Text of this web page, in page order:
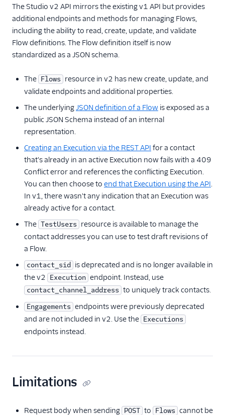
The Studio v2 API mirrors the existing v1 API but provides
additional endpoints and methods for managing Flows,
including the ability to read, create, update, and validate
Flow definitions. The Flow definition itself is now
standardized as a JSON schema.
The Flows resource in v2 has new create, update, and
validate endpoints and additional properties.
The underlyingJSON definition of a Flow is exposed as a
public JSON Schema instead of an internal
representation.
Creating an Execution via the REST API for a contact
that's already in an active Execution now fails with a 409
Conflict error and references the conflicting Execution.
You can then choose to end that Execution using the API.
In v1, there wasn't any indication that an Execution was
already active for a contact.
The TestUsers resource is available to manage the
contact addresses you can use to test draft revisions of
a Flow.
contact_sid
is deprecated and is no longer available in
the v2 Execution endpoint. Instead, use
contact_channel_address to uniquely track contacts.
Engagements endpoints were previously deprecated
and are not included in v2. Use the Executions
endpoints instead.
Limitations
Request body when sending POST to Flows cannot be